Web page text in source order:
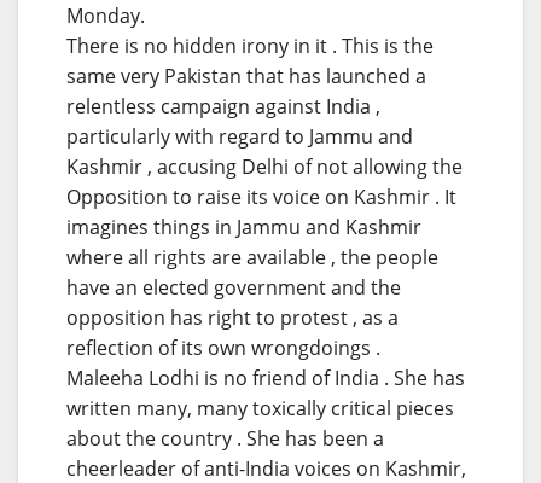
Monday.
There is no hidden irony in it . This is the
same very Pakistan that has launched a
relentless campaign against India ,
particularly with regard to Jammu and
Kashmir , accusing Delhi of not allowing the
Opposition to raise its voice on Kashmir . It
imagines things in Jammu and Kashmir
where all rights are available , the people
have an elected government and the
opposition has right to protest , as a
reflection of its own wrongdoings .
Maleeha Lodhi is no friend of India . She has
written many, many toxically critical pieces
about the country . She has been a
cheerleader of anti-India voices on Kashmir,